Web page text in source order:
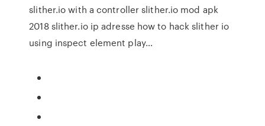
slither.io with a controller slither.io mod apk
2018 slither.io ip adresse how to hack slither io
using inspect element play…